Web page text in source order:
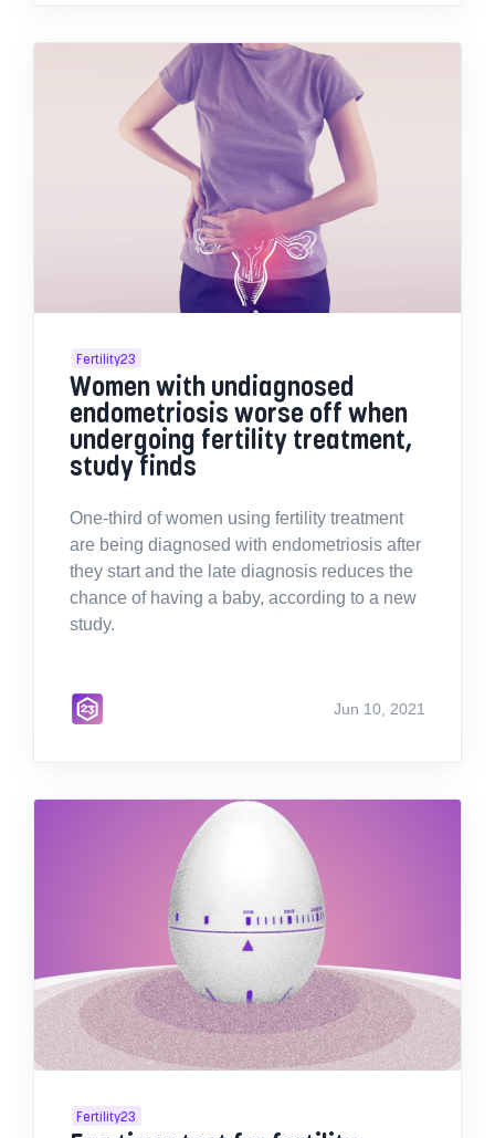
Fertility23
Women with undiagnosed
endometriosis worse off when
undergoing fertility treatment,
study finds
One-third of women using fertility treatment
are being diagnosed with endometriosis after
they start and the late diagnosis reduces the
chance of having a baby, according to a new
study.
Jun 10, 2021
Fertility23